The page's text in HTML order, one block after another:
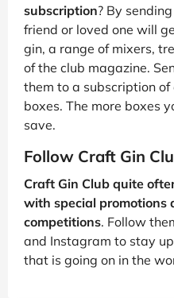
subscription? By
friend or loved one will
gin, a range of mixers,
of the club magazine.
them to a subscription
boxes. The more boxes
save.
Follow Craft Gin
Craft Gin Club quite
with special promotions
competitions. Follow
and Instagram to stay
that is going on in the